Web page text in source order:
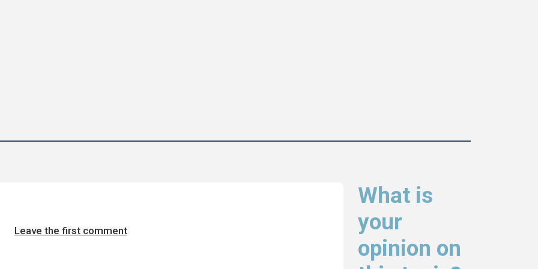
What is
your
opinion on
Leave the first comment